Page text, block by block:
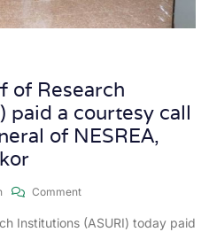
of Research
paid a courtesy call
of NESREA,
Comment
Institutions (ASURI) today paid